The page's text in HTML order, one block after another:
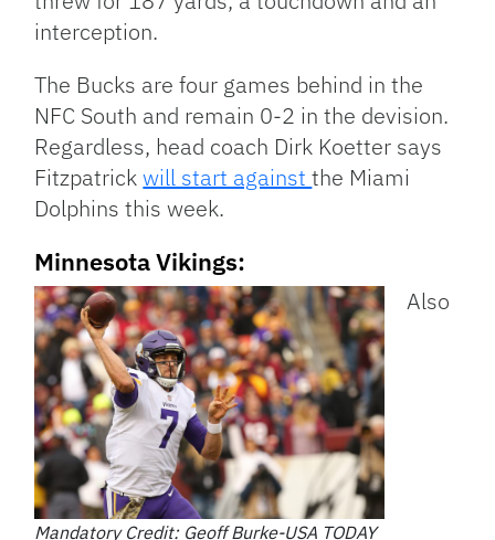
interception.
The Bucks are four games behind in the
NFC South and remain 0-2 in the devision.
Regardless, head coach Dirk Koetter says
Fitzpatrickwill start againstthe Miami
Dolphins this week.
Minnesota Vikings:
Mandatory Credit: Geoff Burke-USA TODAY
Also